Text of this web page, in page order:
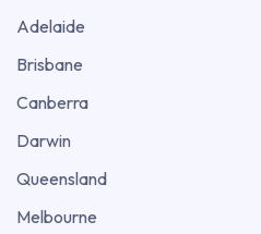
Adelaide
Brisbane
Canberra
Darwin
Queensland
Melbourne